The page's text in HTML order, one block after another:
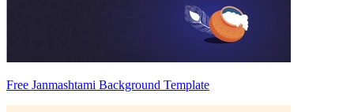
Free Janmashtami Background Template